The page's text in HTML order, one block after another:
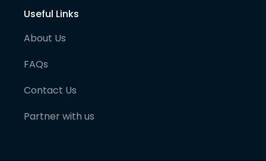
Useful Links
About Us
FAQs
Contact Us
Partner with us